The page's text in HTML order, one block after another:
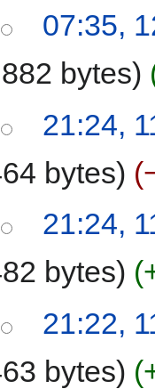
07:35,
bytes
21:24,
bytes
21:24,
bytes
21:22,
bytes